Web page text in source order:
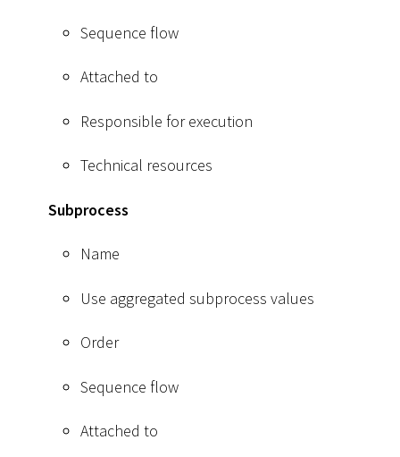
Sequence flow
Attached to
Responsible for execution
Technical resources
Subprocess
Name
Use aggregated subprocess values
Order
Sequence flow
Attached to